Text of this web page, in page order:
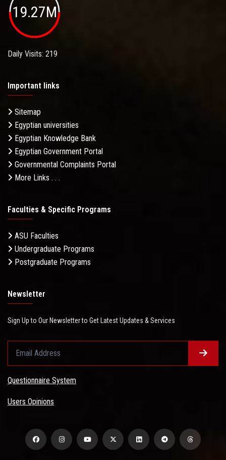
19.27M
Daily Visits: 219
Important links
Sitemap
Egyptian universities
Egyptian Knowledge Bank
Egyptian Government Portal
Governmental Complaints Portal
More Links . . .
Faculties & Specific Programs
ASU Faculties
Undergraduate Programs
Postgraduate Programs
Newsletter
Sign Up to Our Newsletter to Get Latest Updates & Services
Questionnaire System
Users Opinions